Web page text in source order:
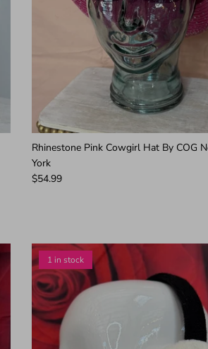
Rhinestone Pink Cowgirl Hat By COG
York
$54.99
1 in stock